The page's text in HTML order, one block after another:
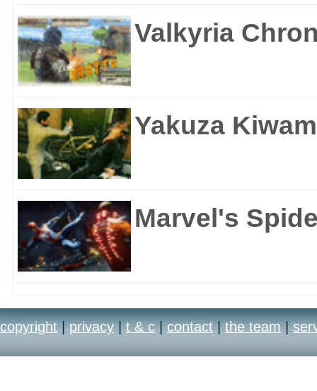
Valkyria
Yakuza
Marvel's
copyright | privacy | t & c | contact | the team |